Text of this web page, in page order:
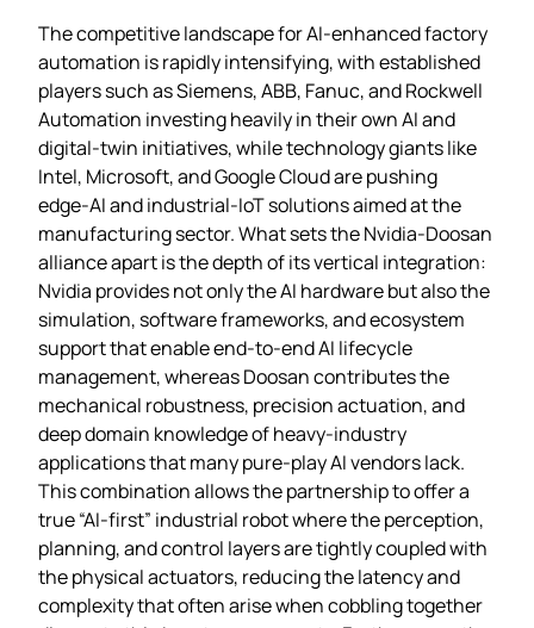
The competitive landscape for AI‑enhanced factory
automation is rapidly intensifying, with established
players such as Siemens, ABB, Fanuc, and Rockwell
Automation investing heavily in their own AI and
digital‑twin initiatives, while technology giants like
Intel, Microsoft, and Google Cloud are pushing
edge‑AI and industrial‑IoT solutions aimed at the
manufacturing sector. What sets the Nvidia‑Doosan
alliance apart is the depth of its vertical integration:
Nvidia provides not only the AI hardware but also the
simulation, software frameworks, and ecosystem
support that enable end‑to‑end AI lifecycle
management, whereas Doosan contributes the
mechanical robustness, precision actuation, and
deep domain knowledge of heavy‑industry
applications that many pure‑play AI vendors lack.
This combination allows the partnership to offer a
true “AI‑first” industrial robot where the perception,
planning, and control layers are tightly coupled with
the physical actuators, reducing the latency and
complexity that often arise when cobbling together